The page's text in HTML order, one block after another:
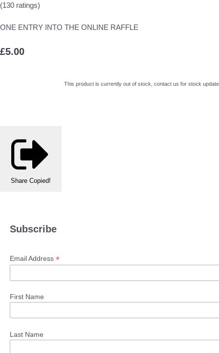
(130 ratings)
ONE ENTRY INTO THE ONLINE RAFFLE
£5.00
This product is currently out of stock, contact us for stock update
Share Copied!
Subscribe
Email Address *
First Name
Last Name